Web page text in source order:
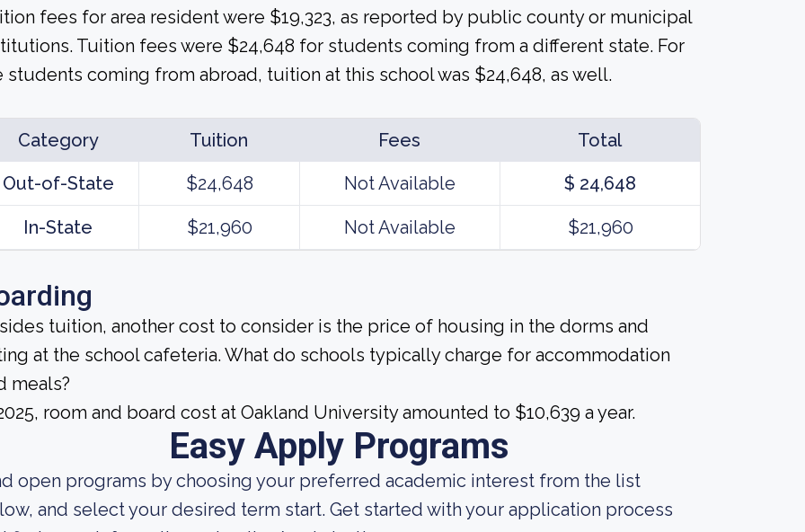
fees for area resident were $19,323, as reported by public county or municipal
Tuition fees were $24,648 for students coming from a different state. For
students coming from abroad, tuition at this school was $24,648, as well.
Category Tuition Fees
Total
Out-of-State
$24,648 Not Available $ 24,648
In-State $21,960 Not Available $21,960
tuition, another cost to consider is the price of housing in the dorms and
at the school cafeteria. What do schools typically charge for accommodation
meals?
room and board cost at Oakland University amounted to $10,639 a year.
Easy Apply Programs
open programs by choosing your preferred academic interest from the list
and select your desired term start. Get started with your application process